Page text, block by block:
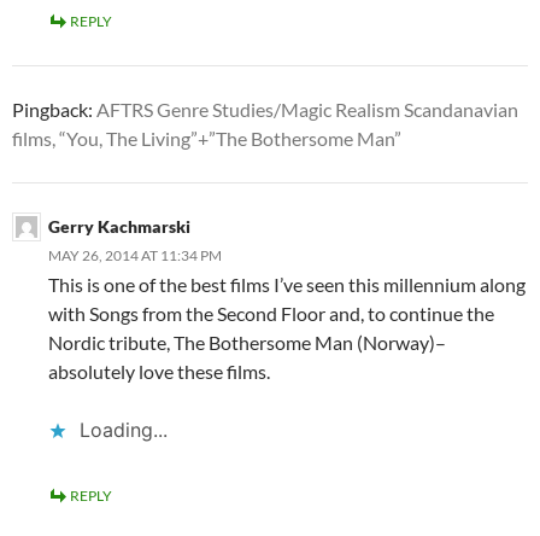
REPLY
Pingback: AFTRS Genre Studies/Magic Realism Scandanavian
films, “You, The Living”+”The Bothersome Man”
Gerry Kachmarski
MAY 26, 2014 AT 11:34 PM
This is one of the best films I’ve seen this millennium along
with Songs from the Second Floor and, to continue the
Nordic tribute, The Bothersome Man (Norway)–
absolutely love these films.
Loading...
REPLY